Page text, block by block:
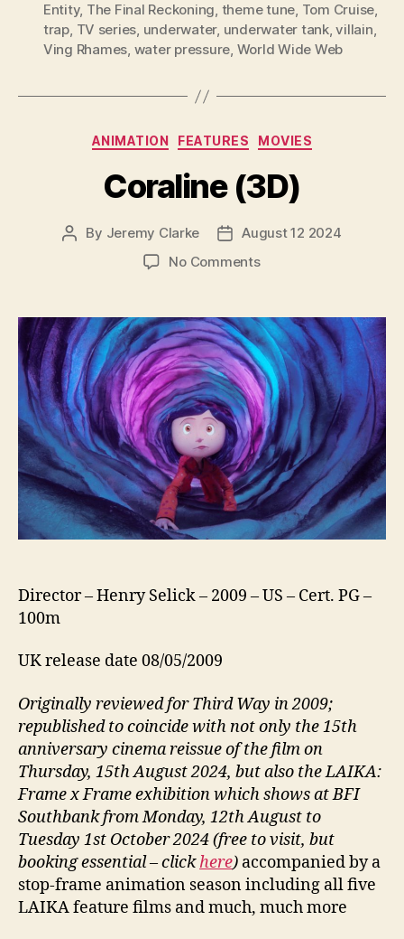
Entity, The Final Reckoning, theme tune, Tom Cruise,
trap, TV series, underwater, underwater tank,villain,
Ving Rhames, water pressure, World Wide Web
Categories
ANIMATION FEATURES MOVIES
Coraline (3D)
Post
By Jeremy Clarke
Post
date
August 12 2024
No Commentson
Director – Henry Selick – 2009 – US – Cert. PG –
100m
UK release date 08/05/2009
Originally reviewed for Third Way in 2009;
republished to coincide with not only the 15th
anniversary cinema reissue of the film on
Thursday, 15th August 2024, but also the LAIKA:
Frame x Frame exhibition which shows at BFI
Southbank from Monday, 12th August to
Tuesday 1st October 2024 (free to visit, but
booking essential– clickhere) accompanied by a
stop-frame animation season including all five
LAIKA feature films and much, much more